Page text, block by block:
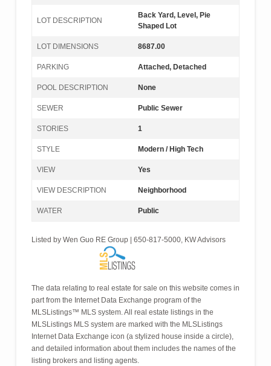
LOT DESCRIPTION
Back Yard, Level, Pie
Shaped Lot
LOT DIMENSIONS 8687.00
PARKING Attached, Detached
POOL DESCRIPTION None
SEWER Public Sewer
STORIES 1
STYLE Modern / High Tech
VIEW Yes
VIEW DESCRIPTION Neighborhood
WATER Public
Listed by Wen Guo RE Group | 650-817-5000, KW Advisors
The data relating to real estate for sale on this website comes in
part from the Internet Data Exchange program of the
MLSListings™ MLS system. All real estate listings in the
MLSListings MLS system are marked with the MLSListings
Internet Data Exchange icon (a stylized house inside a circle),
and detailed information about them includes the names of the
listing brokers and listing agents.